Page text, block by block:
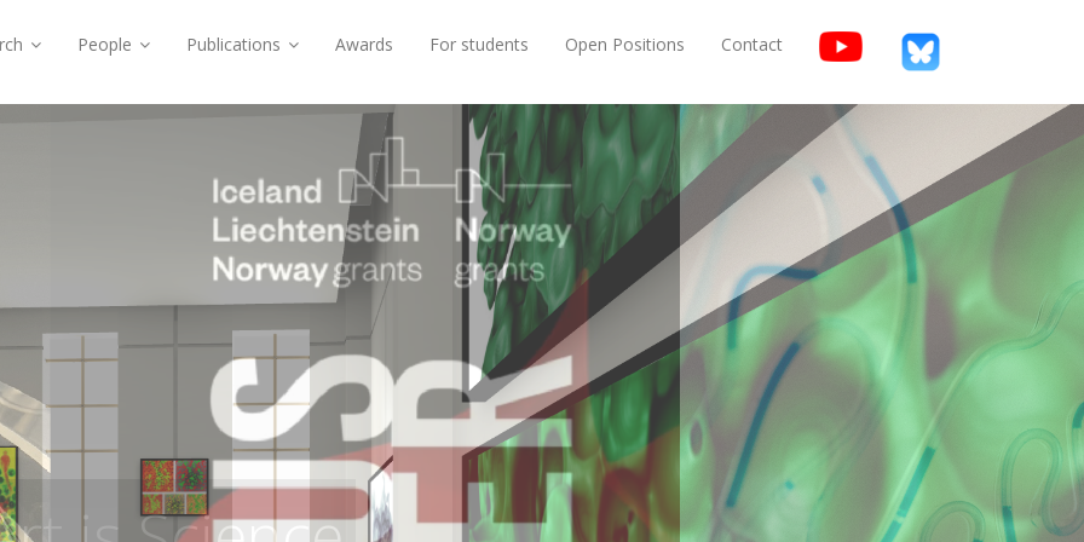
People Publications Awards For students Open Positions Contact
Void Fractions in Materials,